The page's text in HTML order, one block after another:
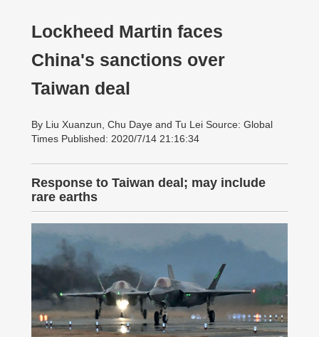
Lockheed Martin faces
China's sanctions over
Taiwan deal
By Liu Xuanzun, Chu Daye and Tu Lei Source: Global
Times Published: 2020/7/14 21:16:34
Response to Taiwan deal; may include
rare earths